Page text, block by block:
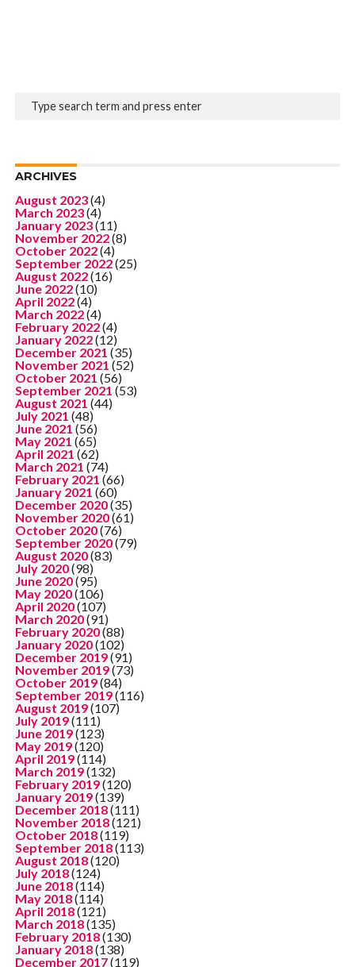
ARCHIVES
August 2023(4)
March 2023(4)
January 2023(11)
November 2022(8)
October 2022(4)
September 2022(25)
August 2022(16)
June 2022(10)
April 2022(4)
March 2022(4)
February 2022(4)
January 2022(12)
December 2021 (35)
November 2021 (52)
October 2021 (56)
September 2021 (53)
August 2021 (44)
July 2021 (48)
June 2021 (56)
May 2021 (65)
April 2021 (62)
March 2021 (74)
February 2021 (66)
January 2021 (60)
December 2020(35)
November 2020(61)
October 2020(76)
September 2020(79)
August 2020(83)
July 2020(98)
June 2020(95)
May 2020(106)
April 2020(107)
March 2020(91)
February 2020(88)
January 2020(102)
December 2019(91)
November 2019(73)
October 2019(84)
September 2019(116)
August 2019(107)
July 2019(111)
June 2019(123)
May 2019(120)
April 2019(114)
March 2019(132)
February 2019(120)
January 2019(139)
December 2018(111)
November 2018(121)
October 2018(119)
September 2018(113)
August 2018(120)
July 2018(124)
June 2018(114)
May 2018(114)
April 2018(121)
March 2018(135)
February 2018(130)
January 2018(138)
December 2017(119)